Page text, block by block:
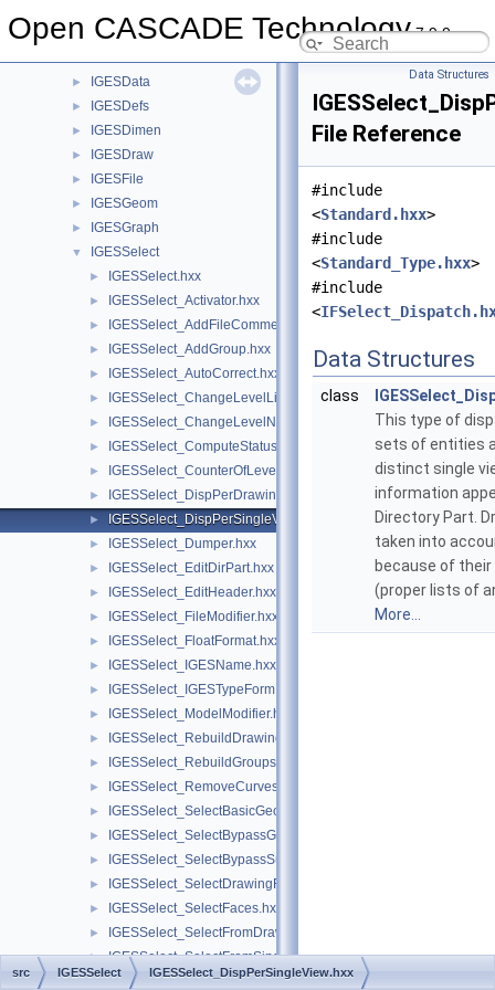
Open CASCADE Technology7.9.0
IGESControl
► IGESData
► IGESDefs
► IGESDimen
► IGESDraw
► IGESFile
► IGESGeom
► IGESGraph
▼ IGESSelect
► IGESSelect.hxx
► IGESSelect_Activator.hxx
► IGESSelect_AddFileComment.hxx
► IGESSelect_AddGroup.hxx
► IGESSelect_AutoCorrect.hxx
► IGESSelect_ChangeLevelList.hxx
► IGESSelect_ChangeLevelNumber.hxx
► IGESSelect_ComputeStatus.hxx
► IGESSelect_CounterOfLevelNumber.hxx
► IGESSelect_DispPerDrawing.hxx
► IGESSelect_DispPerSingleView.hxx
► IGESSelect_Dumper.hxx
► IGESSelect_EditDirPart.hxx
► IGESSelect_EditHeader.hxx
► IGESSelect_FileModifier.hxx
► IGESSelect_FloatFormat.hxx
► IGESSelect_IGESName.hxx
► IGESSelect_IGESTypeForm.hxx
► IGESSelect_ModelModifier.hxx
► IGESSelect_RebuildDrawings.hxx
► IGESSelect_RebuildGroups.hxx
► IGESSelect_RemoveCurves.hxx
► IGESSelect_SelectBasicGeom.hxx
► IGESSelect_SelectBypassGroup.hxx
► IGESSelect_SelectBypassSubfigure.hxx
► IGESSelect_SelectDrawingFrom.hxx
► IGESSelect_SelectFaces.hxx
► IGESSelect_SelectFromDrawing.hxx
► IGESSelect_SelectFromSingleView.hxx
► IGESSelect_SelectLevelNumber.hxx
Data Structures
File Reference
#include
<Standard.hxx>
#include
<Standard_Type.hxx>
#include
<
Data Structures
class
This type of
sets of entities
distinct single
information
Directory Part.
taken into
because of
(proper lists of
More...
src IGESSelect IGESSelect_DispPerSingleView.hxx